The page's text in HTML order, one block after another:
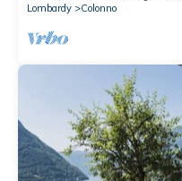
Lombardy
Colonno